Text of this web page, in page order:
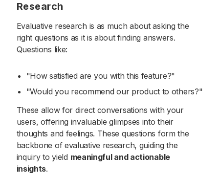
Research
Evaluative research is as much about asking the
right questions as it is about finding answers.
Questions like:
"How satisfied are you with this feature?"
"Would you recommend our product to others?"
These allow for direct conversations with your
users, offering invaluable glimpses into their
thoughts and feelings. These questions form the
backbone of evaluative research, guiding the
inquiry to yield meaningful and actionable
insights.